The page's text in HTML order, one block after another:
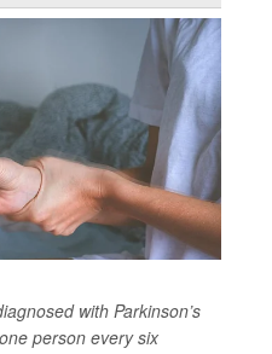
with Parkinson’s
person every six